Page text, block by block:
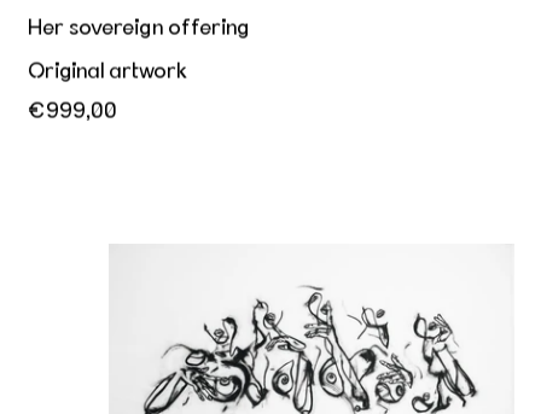
Her sovereign offering
Original artwork
€999,00